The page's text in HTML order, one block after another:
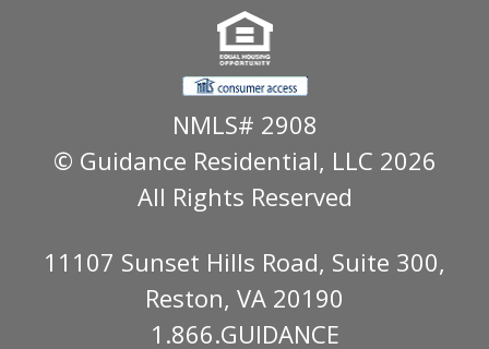
NMLS# 2908
© Guidance Residential, LLC 2026
All Rights Reserved
11107 Sunset Hills Road, Suite 300,
Reston, VA 20190
1.866.GUIDANCE